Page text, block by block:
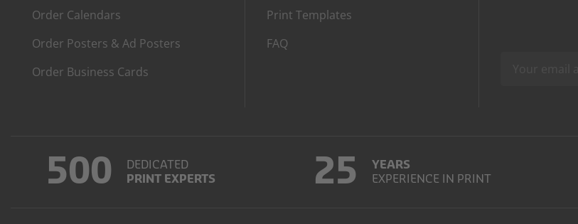
Order Calendars
Order Posters & Ad Posters
Order Business Cards
Print Templates
FAQ
500
DEDICATED
PRINT EXPERTS
25
YEARS
EXPERIENCE IN PRINT